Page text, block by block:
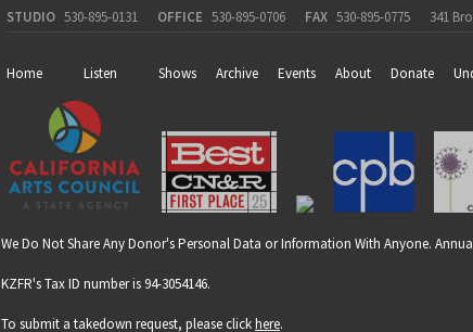
STUDIO 530-895-0131 OFFICE 530-895-0706 FAX 530-895-0775 341
Home Listen Shows Archive Events About Donate
We Do Not Share Any Donor's Personal Data or Information With Anyone.
KZFR's Tax ID number is 94-3054146.
To submit a takedown request, please clickhere.